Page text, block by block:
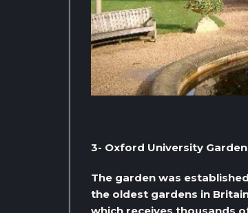
3- Oxford University Garden
The garden was
the oldest gardens in